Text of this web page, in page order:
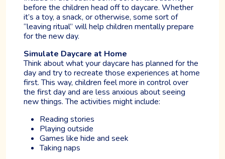
before the children head off to daycare. Whether
it’s a toy, a snack, or otherwise, some sort of
“leaving ritual” will help children mentally prepare
for the new day.
Simulate Daycare at Home
Think about what your daycare has planned for the
day and try to recreate those experiences at home
first. This way, children feel more in control over
the first day and are less anxious about seeing
new things. The activities might include:
Reading stories
Playing outside
Games like hide and seek
Taking naps